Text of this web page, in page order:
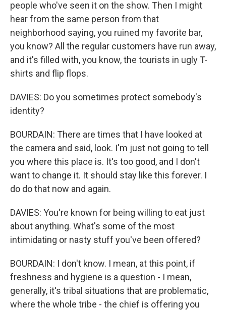
people who've seen it on the show. Then I might
hear from the same person from that
neighborhood saying, you ruined my favorite bar,
you know? All the regular customers have run away,
and it's filled with, you know, the tourists in ugly T-
shirts and flip flops.
DAVIES: Do you sometimes protect somebody's
identity?
BOURDAIN: There are times that I have looked at
the camera and said, look. I'm just not going to tell
you where this place is. It's too good, and I don't
want to change it. It should stay like this forever. I
do do that now and again.
DAVIES: You're known for being willing to eat just
about anything. What's some of the most
intimidating or nasty stuff you've been offered?
BOURDAIN: I don't know. I mean, at this point, if
freshness and hygiene is a question - I mean,
generally, it's tribal situations that are problematic,
where the whole tribe - the chief is offering you